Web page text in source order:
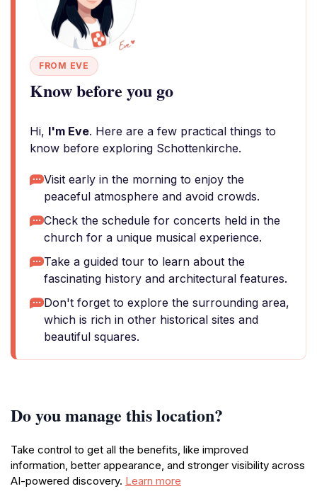
FROM EVE
Know before you go
Hi, I'm Eve. Here are a few practical things to
know before exploring Schottenkirche.
Visit early in the morning to enjoy the
peaceful atmosphere and avoid crowds.
Check the schedule for concerts held in the
church for a unique musical experience.
Take a guided tour to learn about the
fascinating history and architectural features.
Don't forget to explore the surrounding area,
which is rich in other historical sites and
beautiful squares.
Do you manage this location?
Take control to get all the benefits, like improved
information, better appearance, and stronger visibility across
AI-powered discovery. Learn more